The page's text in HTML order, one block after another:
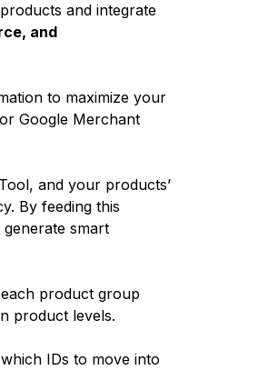
and integrate
and
to maximize your
Google Merchant
and your products’
By feeding this
smart
product group
product levels.
IDs to move into